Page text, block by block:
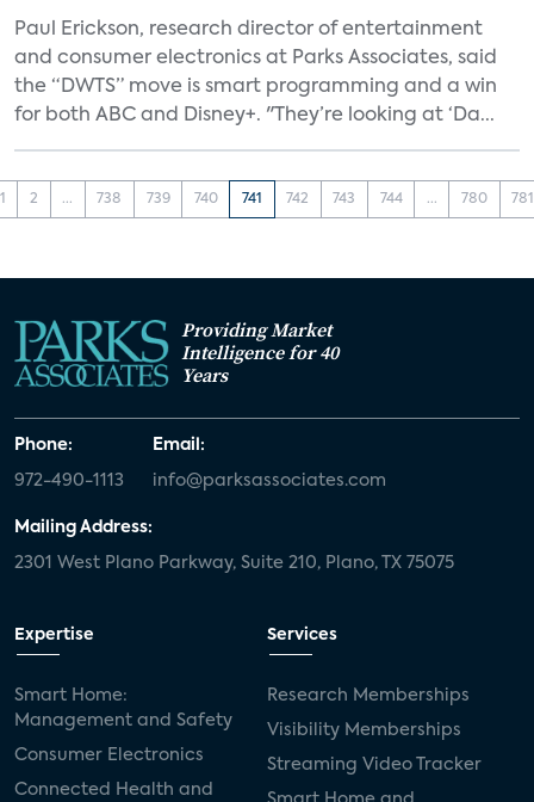
Paul Erickson, research director of entertainment
and consumer electronics at Parks Associates, said
the “DWTS” move is smart programming and a win
for both ABC and Disney+. "They’re looking at ‘Da...
1 2 ... 738 739 740 741 742 743 744 ... 780 781
Providing Market
Intelligence for 40
Years
Phone:
972-490-1113
Email:
info@parksassociates.com
Mailing Address:
2301 West Plano Parkway, Suite 210, Plano, TX 75075
Expertise
Smart Home:
Management and Safety
Consumer Electronics
Connected Health and
Services
Research Memberships
Visibility Memberships
Streaming Video Tracker